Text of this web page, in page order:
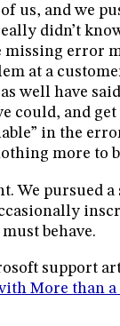
us, and we
didn’t
error
at a
well have
could, and
in the
more to
We pursued
behave.
support
More than a